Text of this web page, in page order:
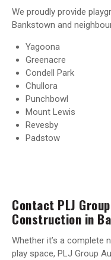
We proudly provide
Bankstown and
Yagoona
Greenacre
Condell Park
Chullora
Punchbowl
Mount Lewis
Revesby
Padstow
Contact PLJ
Construction in
Whether it’s a complete
play space, PLJ Group